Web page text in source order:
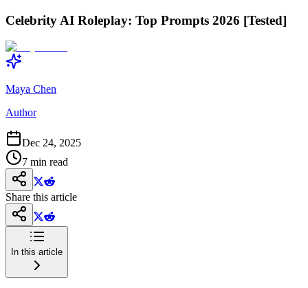
Celebrity AI Roleplay: Top Prompts 2026 [Tested]
Maya Chen
Author
Dec 24, 2025
7 min read
Share this article
In this article